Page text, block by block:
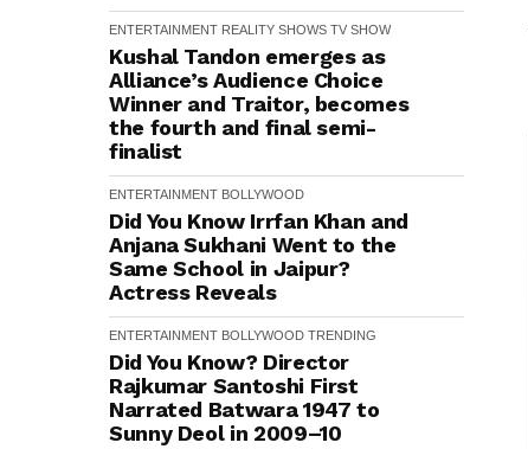
ENTERTAINMENT REALITY SHOWS TV SHOW
Kushal Tandon emerges as
Alliance’s Audience Choice
Winner and Traitor, becomes
the fourth and final semi-
finalist
ENTERTAINMENT BOLLYWOOD
Did You Know Irrfan Khan and
Anjana Sukhani Went to the
Same School in Jaipur?
Actress Reveals
ENTERTAINMENT BOLLYWOOD TRENDING
Did You Know? Director
Rajkumar Santoshi First
Narrated Batwara 1947 to
Sunny Deol in 2009–10